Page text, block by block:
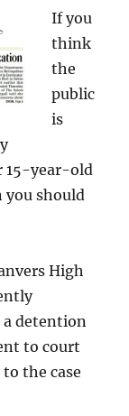
If you
think
the
public
is
15-year-old
you should
High
a detention
to court
the case